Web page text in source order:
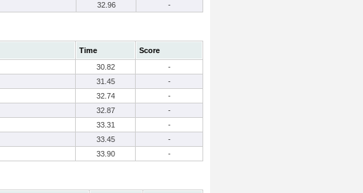
32.96 -
Time
Score
30.82
-
31.45
-
32.74
-
32.87
-
33.31
-
33.45
-
33.90 -